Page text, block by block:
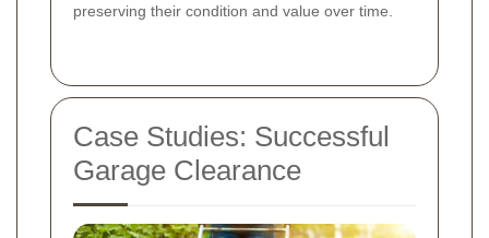
preserving their condition and value over time.
Case Studies: Successful
Garage Clearance